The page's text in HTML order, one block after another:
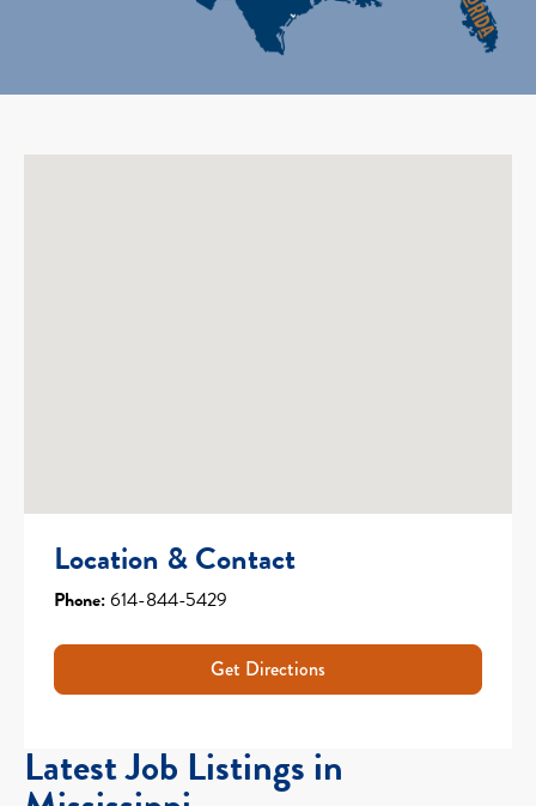
Location & Contact
Phone:614-844-5429
Get Directions
Latest Job Listings in